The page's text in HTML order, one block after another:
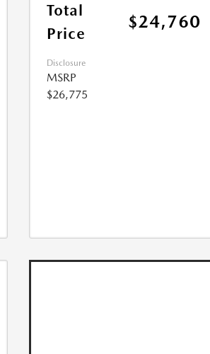
Total
Price
$24,760
Disclosure
MSRP
$26,775